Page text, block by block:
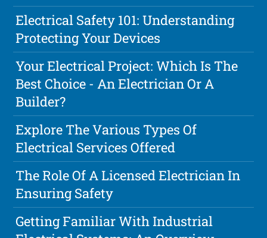
Electrical Safety 101: Understanding
Protecting Your Devices
Your Electrical Project: Which Is The
Best Choice - An Electrician Or A
Builder?
Explore The Various Types Of
Electrical Services Offered
The Role Of A Licensed Electrician In
Ensuring Safety
Getting Familiar With Industrial